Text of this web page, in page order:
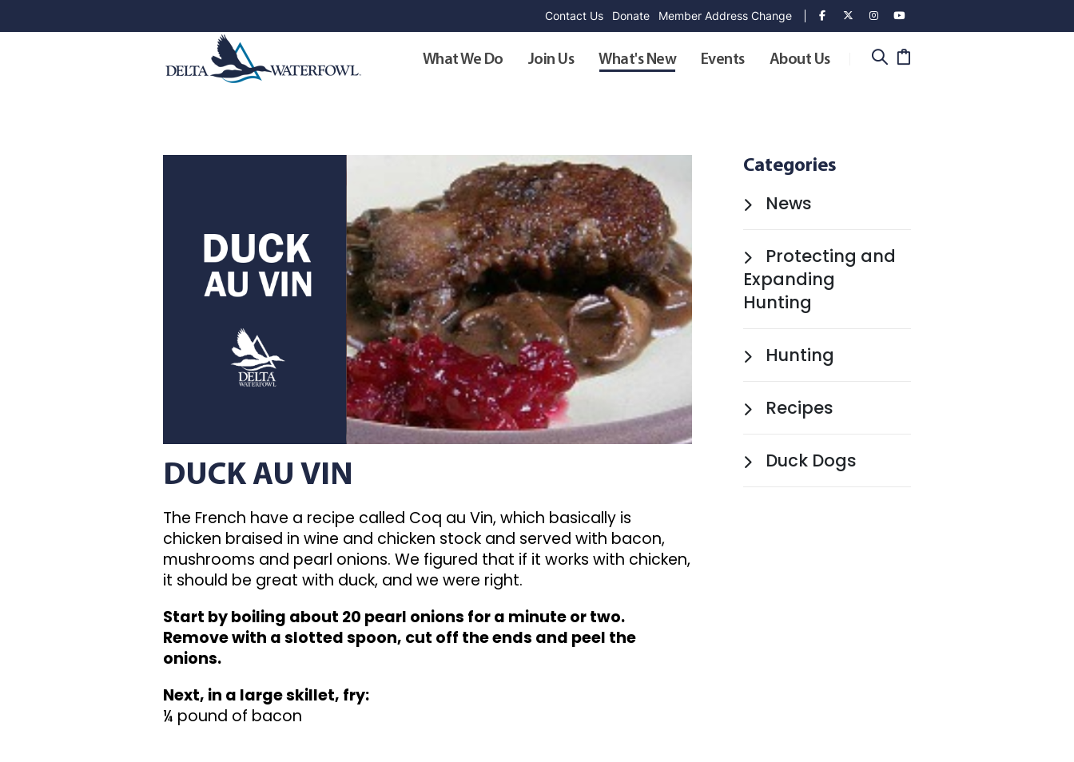
Contact Us Donate Member Address Change
What We Do Join Us What's New Events About Us
DUCK AU VIN
The French have a recipe called Coq au Vin, which basically is
chicken braised in wine and chicken stock and served with bacon,
mushrooms and pearl onions. We figured that if it works with chicken,
it should be great with duck, and we were right.
Start by boiling about 20 pearl onions for a minute or two.
Remove with a slotted spoon, cut off the ends and peel the
onions.
Next, in a large skillet, fry:
¼ pound of bacon
Categories
News
Protecting and
Expanding
Hunting
Hunting
Recipes
Duck Dogs